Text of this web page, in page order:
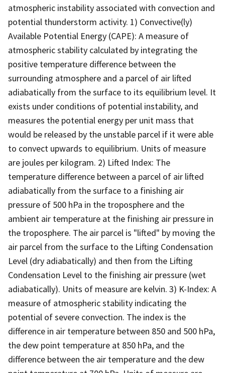
atmospheric instability associated with convection and
potential thunderstorm activity. 1) Convective(ly)
Available Potential Energy (CAPE): A measure of
atmospheric stability calculated by integrating the
positive temperature difference between the
surrounding atmosphere and a parcel of air lifted
adiabatically from the surface to its equilibrium level. It
exists under conditions of potential instability, and
measures the potential energy per unit mass that
would be released by the unstable parcel if it were able
to convect upwards to equilibrium. Units of measure
are joules per kilogram. 2) Lifted Index: The
temperature difference between a parcel of air lifted
adiabatically from the surface to a finishing air
pressure of 500 hPa in the troposphere and the
ambient air temperature at the finishing air pressure in
the troposphere. The air parcel is "lifted" by moving the
air parcel from the surface to the Lifting Condensation
Level (dry adiabatically) and then from the Lifting
Condensation Level to the finishing air pressure (wet
adiabatically). Units of measure are kelvin. 3) K-Index: A
measure of atmospheric stability indicating the
potential of severe convection. The index is the
difference in air temperature between 850 and 500 hPa,
the dew point temperature at 850 hPa, and the
difference between the air temperature and the dew